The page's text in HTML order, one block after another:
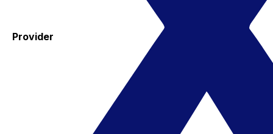
Provider